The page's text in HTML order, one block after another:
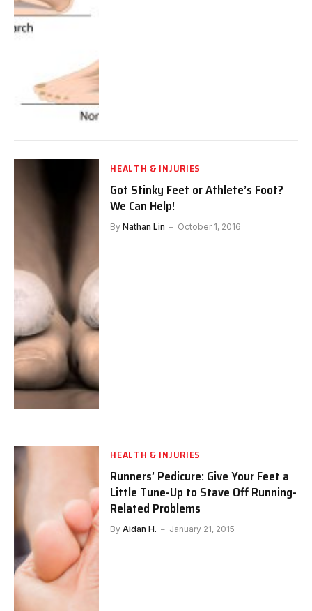
HEALTH & INJURIES
Got Stinky Feet or Athlete’s Foot?
We Can Help!
By Nathan Lin October 1, 2016
HEALTH & INJURIES
Runners’ Pedicure: Give Your Feet a
Little Tune-Up to Stave Off Running-
Related Problems
By Aidan H. January 21, 2015